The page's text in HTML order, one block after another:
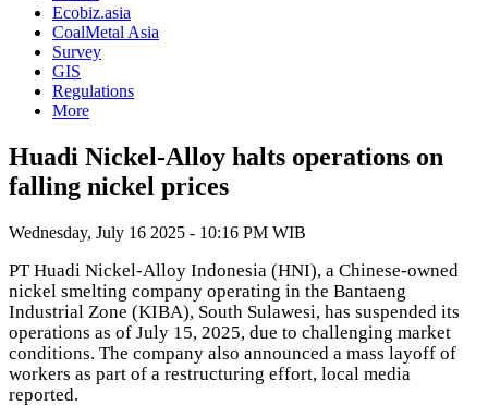
Ecobiz.asia
CoalMetal Asia
Survey
GIS
Regulations
More
Huadi Nickel-Alloy halts operations on
falling nickel prices
Wednesday, July 16 2025 - 10:16 PM WIB
PT Huadi Nickel-Alloy Indonesia (HNI), a Chinese-owned
nickel smelting company operating in the Bantaeng
Industrial Zone (KIBA), South Sulawesi, has suspended its
operations as of July 15, 2025, due to challenging market
conditions. The company also announced a mass layoff of
workers as part of a restructuring effort, local media
reported.